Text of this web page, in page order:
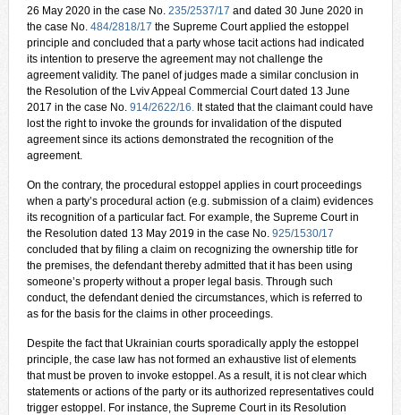
26 May 2020 in the case No. 235/2537/17 and dated 30 June 2020 in
the case No. 484/2818/17 the Supreme Court applied the estoppel
principle and concluded that a party whose tacit actions had indicated
its intention to preserve the agreement may not challenge the
agreement validity. The panel of judges made a similar conclusion in
the Resolution of the Lviv Appeal Commercial Court dated 13 June
2017 in the case No. 914/2622/16. It stated that the claimant could have
lost the right to invoke the grounds for invalidation of the disputed
agreement since its actions demonstrated the recognition of the
agreement.
On the contrary, the procedural estoppel applies in court proceedings
when a party’s procedural action (e.g. submission of a claim) evidences
its recognition of a particular fact. For example, the Supreme Court in
the Resolution dated 13 May 2019 in the case No. 925/1530/17
concluded that by filing a claim on recognizing the ownership title for
the premises, the defendant thereby admitted that it has been using
someone’s property without a proper legal basis. Through such
conduct, the defendant denied the circumstances, which is referred to
as for the basis for the claims in other proceedings.
Despite the fact that Ukrainian courts sporadically apply the estoppel
principle, the case law has not formed an exhaustive list of elements
that must be proven to invoke estoppel. As a result, it is not clear which
statements or actions of the party or its authorized representatives could
trigger estoppel. For instance, the Supreme Court in its Resolution